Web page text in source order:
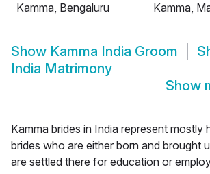
Kamma, Bengaluru
Kamma,
Show Kamma India Groom
India Matrimony
Show
Kamma brides in India represent mostly
brides who are either born and brought
are settled there for education or